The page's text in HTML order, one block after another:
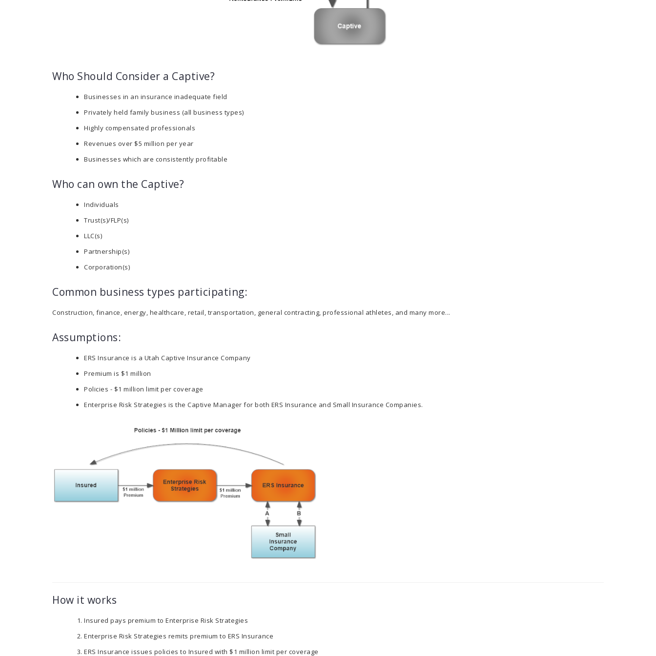
Who Should Consider a Captive?
Businesses in an insurance inadequate field
Privately held family business (all business types)
Highly compensated professionals
Revenues over $5 million per year
Businesses which are consistently profitable
Who can own the Captive?
Individuals
Trust(s)/FLP(s)
LLC(s)
Partnership(s)
Corporation(s)
Common business types participating:
Construction, finance, energy, healthcare, retail, transportation, general contracting, professional athletes, and many more...
Assumptions:
ERS Insurance is a Utah Captive Insurance Company
Premium is $1 million
Policies - $1 million limit per coverage
Enterprise Risk Strategies is the Captive Manager for both ERS Insurance and Small Insurance Companies.
How it works
Insured pays premium to Enterprise Risk Strategies
Enterprise Risk Strategies remits premium to ERS Insurance
ERS Insurance issues policies to Insured with $1 million limit per coverage